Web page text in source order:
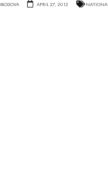
APRIL 27, 2012 NATIONAL